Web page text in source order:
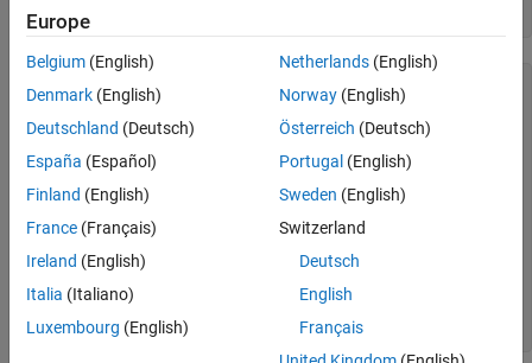
r = 10×1
    0.2678
   -0.9396
    1.7322
    0.1810
   -1.3351
    1.2466
    2.4647
    5.8874
Europe
Belgium (English)
Denmark (English)
Deutschland (Deutsch)
España (Español)
Finland (English)
France (Français)
Ireland (English)
Italia (Italiano)
Luxembourg (English)
Netherlands(English)
Norway(English)
Österreich (Deutsch)
Portugal (English)
Sweden (English)
Switzerland
Deutsch
English
Français